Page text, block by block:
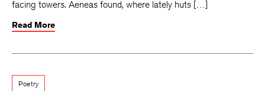
facing towers. Aeneas found, where lately huts […]
Read More
Poetry